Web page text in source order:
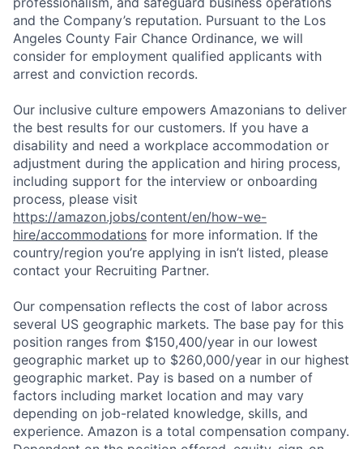
and the Company’s reputation. Pursuant to the Los
Angeles County Fair Chance Ordinance, we will
consider for employment qualified applicants with
arrest and conviction records.
Our inclusive culture empowers Amazonians to deliver
the best results for our customers. If you have a
disability and need a workplace accommodation or
adjustment during the application and hiring process,
including support for the interview or onboarding
process, please visit
https://amazon.jobs/content/en/how-we-
hire/accommodations for more information. If the
country/region you’re applying in isn’t listed, please
contact your Recruiting Partner.
Our compensation reflects the cost of labor across
several US geographic markets. The base pay for this
position ranges from $150,400/year in our lowest
geographic market up to $260,000/year in our highest
geographic market. Pay is based on a number of
factors including market location and may vary
depending on job-related knowledge, skills, and
experience. Amazon is a total compensation company.